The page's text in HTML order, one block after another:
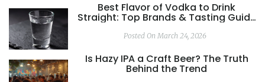
Best Flavor of Vodka to Drink
Straight: Top Brands & Tasting Guide
Posted On March 24, 2026
Is Hazy IPA a Craft Beer? The Truth
Behind the Trend